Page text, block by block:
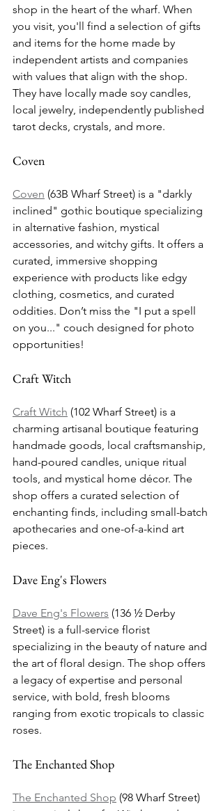
shop in the heart of the wharf. When
you visit, you'll find a selection of gifts
and items for the home made by
independent artists and companies
with values that align with the shop.
They have locally made soy candles,
local jewelry, independently published
tarot decks, crystals, and more.
Coven
Coven (63B Wharf Street) is a "darkly
inclined" gothic boutique specializing
in alternative fashion, mystical
accessories, and witchy gifts. It offers a
curated, immersive shopping
experience with products like edgy
clothing, cosmetics, and curated
oddities. Don’t miss the "I put a spell
on you..." couch designed for photo
opportunities!
Craft Witch
Craft Witch (102 Wharf Street) is a
charming artisanal boutique featuring
handmade goods, local craftsmanship,
hand-poured candles, unique ritual
tools, and mystical home décor. The
shop offers a curated selection of
enchanting finds, including small-batch
apothecaries and one-of-a-kind art
pieces.
Dave Eng's Flowers
Dave Eng's Flowers (136 ½ Derby
Street) is a full-service florist
specializing in the beauty of nature and
the art of floral design. The shop offers
a legacy of expertise and personal
service, with bold, fresh blooms
ranging from exotic tropicals to classic
roses.
The Enchanted Shop
The Enchanted Shop (98 Wharf Street)